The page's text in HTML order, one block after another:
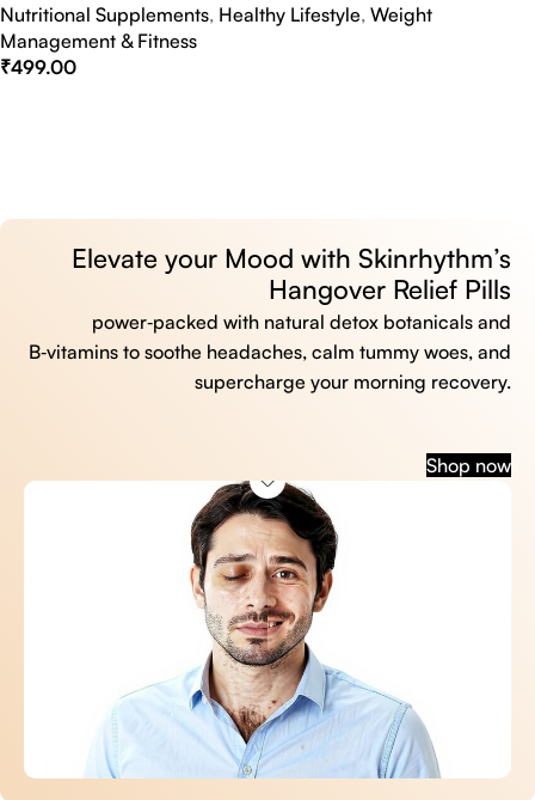
Nutritional Supplements, Healthy Lifestyle, Weight
Management & Fitness
₹499.00
Elevate your Mood with Skinrhythm’s
Hangover Relief Pills
power‑packed with natural detox botanicals and
B‑vitamins to soothe headaches, calm tummy woes, and
supercharge your morning recovery.
Shop now